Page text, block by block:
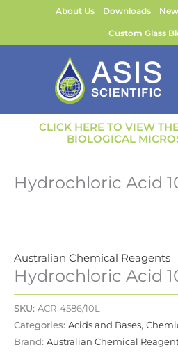
About Us Downloads
Custom Glass
CLICK HERE TO VIEW
BIOLOGICAL
Hydrochloric Acid
Australian Chemical Reagents
Hydrochloric Acid
SKU: ACR-4586/10L
Categories: Acids and Bases,
Brand: Australian Chemical